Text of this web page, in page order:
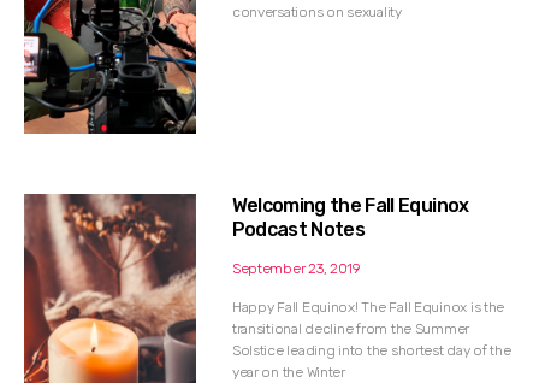
conversations on sexuality
Welcoming the Fall Equinox
Podcast Notes
September 23, 2019
Happy Fall Equinox! The Fall Equinox is the
transitional decline from the Summer
Solstice leading into the shortest day of the
year on the Winter